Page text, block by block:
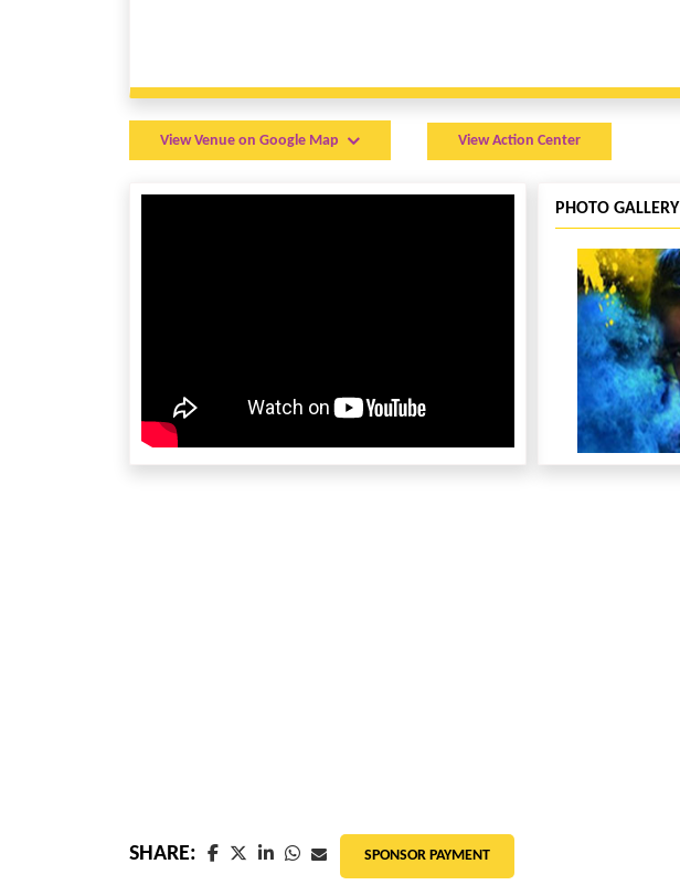
View Venue on Google Map View Action Center
PHOTO GALLERY
SHARE: SPONSOR PAYMENT